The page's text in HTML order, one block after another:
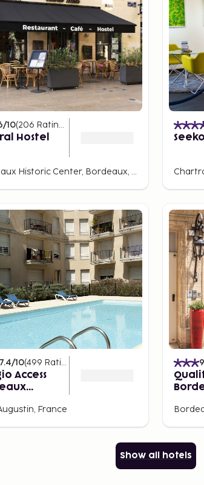
/10(206 Ratings )
Hostel
Bordeaux Historic Center, Bordeaux, France
7.4/10(499 Ratings
Access
France
Show all hotels